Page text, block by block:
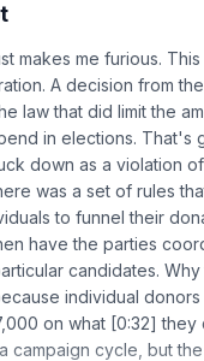
makes me furious.
A decision from
law that did limit the
in elections. That's
down as a violation
was a set of rules
to funnel their
have the parties
candidates. Why
individual donors
on what [0:32] they
campaign cycle, but